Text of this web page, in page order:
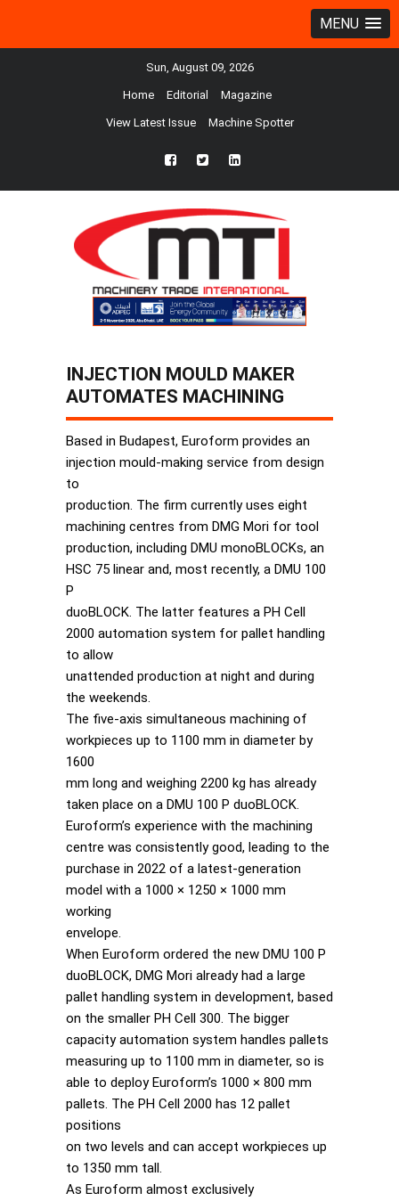
MENU
Sun, August 09, 2026
Home Editorial Magazine
View Latest Issue Machine Spotter
fb twtr ln
INJECTION MOULD MAKER
AUTOMATES MACHINING
Based in Budapest, Euroform provides an
injection mould-making service from design
to
production. The firm currently uses eight
machining centres from DMG Mori for tool
production, including DMU monoBLOCKs, an
HSC 75 linear and, most recently, a DMU 100
P
duoBLOCK. The latter features a PH Cell
2000 automation system for pallet handling
to allow
unattended production at night and during
the weekends.
The five-axis simultaneous machining of
workpieces up to 1100 mm in diameter by
1600
mm long and weighing 2200 kg has already
taken place on a DMU 100 P duoBLOCK.
Euroform’s experience with the machining
centre was consistently good, leading to the
purchase in 2022 of a latest-generation
model with a 1000 × 1250 × 1000 mm
working
envelope.
When Euroform ordered the new DMU 100 P
duoBLOCK, DMG Mori already had a large
pallet handling system in development, based
on the smaller PH Cell 300. The bigger
capacity automation system handles pallets
measuring up to 1100 mm in diameter, so is
able to deploy Euroform’s 1000 × 800 mm
pallets. The PH Cell 2000 has 12 pallet
positions
on two levels and can accept workpieces up
to 1350 mm tall.
As Euroform almost exclusively